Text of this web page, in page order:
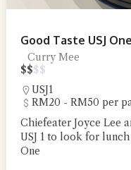
Good Taste USJ
Curry Mee
$$$$
USJ1
RM20 - RM50 per
Chiefeater Joyce Lee
USJ 1 to look for lunch
One